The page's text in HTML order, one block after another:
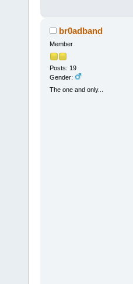
br0adband
Member
Posts: 19
Gender:
The one and only...